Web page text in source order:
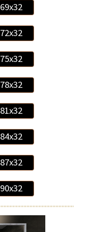
69x32
72x32
75x32
78x32
81x32
84x32
87x32
90x32